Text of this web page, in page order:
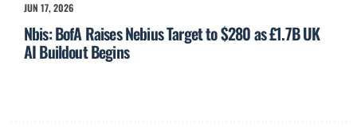
JUN 17, 2026
Nbis: BofA Raises Nebius Target to $280 as £1.7B UK
AI Buildout Begins